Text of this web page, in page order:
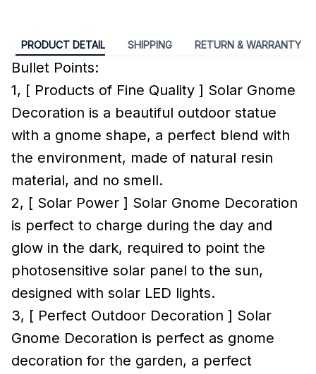
PRODUCT DETAIL SHIPPING RETURN & WARRANTY
Bullet Points:
1, [ Products of Fine Quality ] Solar Gnome
Decoration is a beautiful outdoor statue
with a gnome shape, a perfect blend with
the environment, made of natural resin
material, and no smell.
2, [ Solar Power ] Solar Gnome Decoration
is perfect to charge during the day and
glow in the dark, required to point the
photosensitive solar panel to the sun,
designed with solar LED lights.
3, [ Perfect Outdoor Decoration ] Solar
Gnome Decoration is perfect as gnome
decoration for the garden, a perfect